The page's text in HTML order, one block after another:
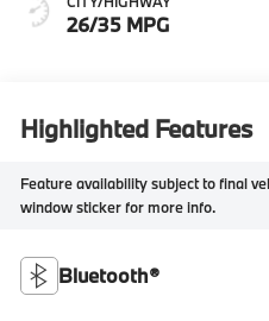
26/35 MPG
Highlighted Features
Feature availability subject to final
window sticker for more info.
Bluetooth®